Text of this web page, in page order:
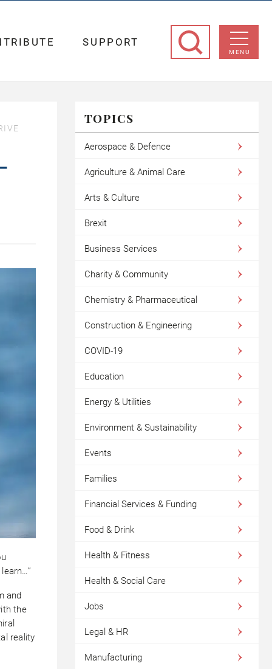
MENU
SUPPORT
and
the
reality
TOPICS
Aerospace & Defence
Agriculture & Animal Care
Arts & Culture
Brexit
Business Services
Charity & Community
Chemistry & Pharmaceutical
Construction & Engineering
COVID-19
Education
Energy & Utilities
Environment & Sustainability
Events
Families
Financial Services & Funding
Food & Drink
Health & Fitness
Health & Social Care
Jobs
Legal & HR
Manufacturing